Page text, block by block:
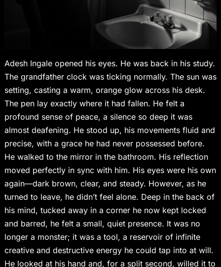
Adesh Ingale opened his eyes. He was back in his study.
The grandfather clock was ticking normally. The sun was
setting, casting a warm, orange glow across his desk.
The pen lay exactly where it had fallen. He felt a
profound sense of peace, a silence so deep it was
almost deafening. He stood up, his movements fluid and
precise, with a grace he had never possessed before.
He walked to the mirror in the bathroom. His reflection
moved perfectly in sync with him. His eyes were his own
again—dark brown, clear, and steady. However, as he
turned to leave, he didn’t feel alone. Deep in the back of
his mind, tucked away in a corner he now kept locked
and barred, he felt a small, quiet presence. It was no
longer a monster; it was a tool, a reservoir of infinite
creative and destructive energy he could tap into at will.
He looked at his hand and, for a split second, willed it to